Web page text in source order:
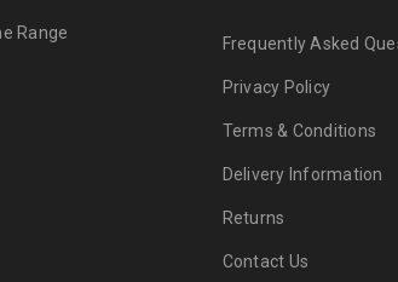
Range
Frequently Asked
Privacy Policy
Terms & Conditions
Delivery Information
Returns
Contact Us